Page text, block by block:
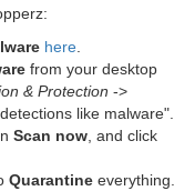
here.
from your desktop
& Protection ->
like malware".
Scan now, and click
Quarantine everything.